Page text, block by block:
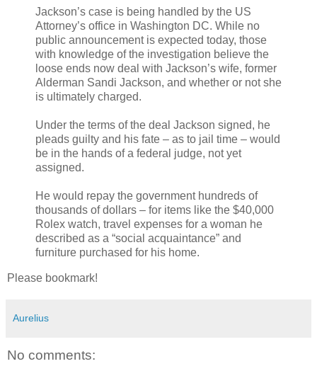
Jackson’s case is being handled by the US
Attorney’s office in Washington DC. While no
public announcement is expected today, those
with knowledge of the investigation believe the
loose ends now deal with Jackson’s wife, former
Alderman Sandi Jackson, and whether or not she
is ultimately charged.
Under the terms of the deal Jackson signed, he
pleads guilty and his fate – as to jail time – would
be in the hands of a federal judge, not yet
assigned.
He would repay the government hundreds of
thousands of dollars – for items like the $40,000
Rolex watch, travel expenses for a woman he
described as a “social acquaintance” and
furniture purchased for his home.
Please bookmark!
Aurelius
No comments: